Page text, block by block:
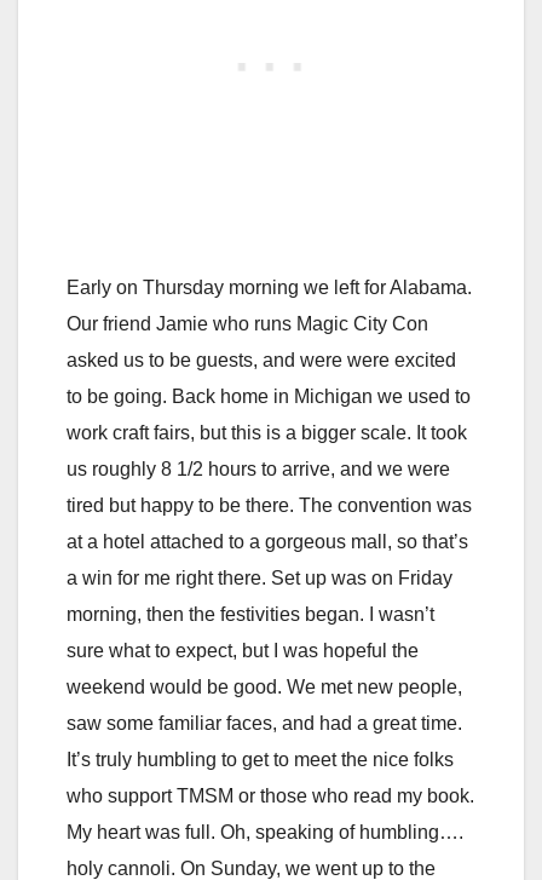
Early on Thursday morning we left for Alabama.
Our friend Jamie who runs Magic City Con
asked us to be guests, and were were excited
to be going. Back home in Michigan we used to
work craft fairs, but this is a bigger scale. It took
us roughly 8 1/2 hours to arrive, and we were
tired but happy to be there. The convention was
at a hotel attached to a gorgeous mall, so that’s
a win for me right there. Set up was on Friday
morning, then the festivities began. I wasn’t
sure what to expect, but I was hopeful the
weekend would be good. We met new people,
saw some familiar faces, and had a great time.
It’s truly humbling to get to meet the nice folks
who support TMSM or those who read my book.
My heart was full. Oh, speaking of humbling….
holy cannoli. On Sunday, we went up to the